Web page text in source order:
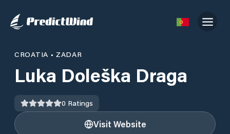
CROATIA •ZADAR
Luka Doleška Draga
0 Ratings
Visit Website